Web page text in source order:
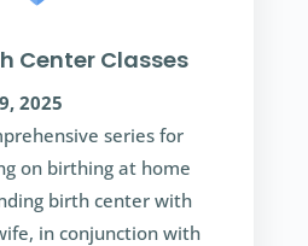
Center Classes
2025
series for
on birthing at home
birth center with
in conjunction with